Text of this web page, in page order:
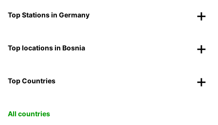
Top Stations in Germany
Top locations in Bosnia
Top Countries
All countries